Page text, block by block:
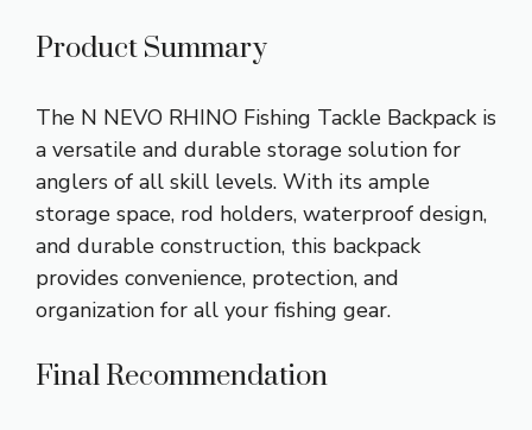
Product Summary
The N NEVO RHINO Fishing Tackle Backpack is
a versatile and durable storage solution for
anglers of all skill levels. With its ample
storage space, rod holders, waterproof design,
and durable construction, this backpack
provides convenience, protection, and
organization for all your fishing gear.
Final Recommendation